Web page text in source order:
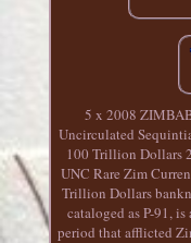
5 x 2008
Uncirculated
100 Trillion Dollars
UNC Rare Zim
Trillion Dollars
cataloged as P-91,
period that afflicted